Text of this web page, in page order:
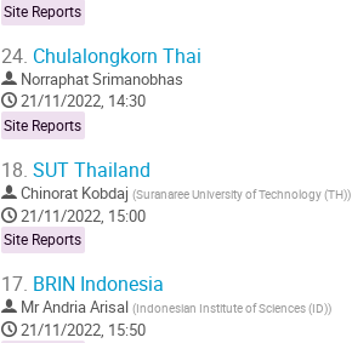
Site Reports
24. Chulalongkorn Thai
Norraphat Srimanobhas
21/11/2022, 14:30
Site Reports
18. SUT Thailand
Chinorat Kobdaj (Suranaree University of Technology (TH))
21/11/2022, 15:00
Site Reports
17. BRIN Indonesia
MrAndria Arisal (Indonesian Institute of Sciences (ID))
21/11/2022, 15:50